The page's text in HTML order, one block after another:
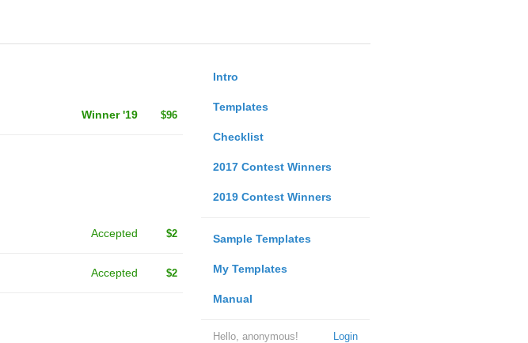
Intro
Templates
Checklist
2017 Contest Winners
2019 Contest Winners
Sample Templates
My Templates
Manual
Login
Hello, anonymous!
Winner '19 $96
Accepted $2
Accepted $2